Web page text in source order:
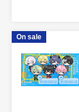
On sale